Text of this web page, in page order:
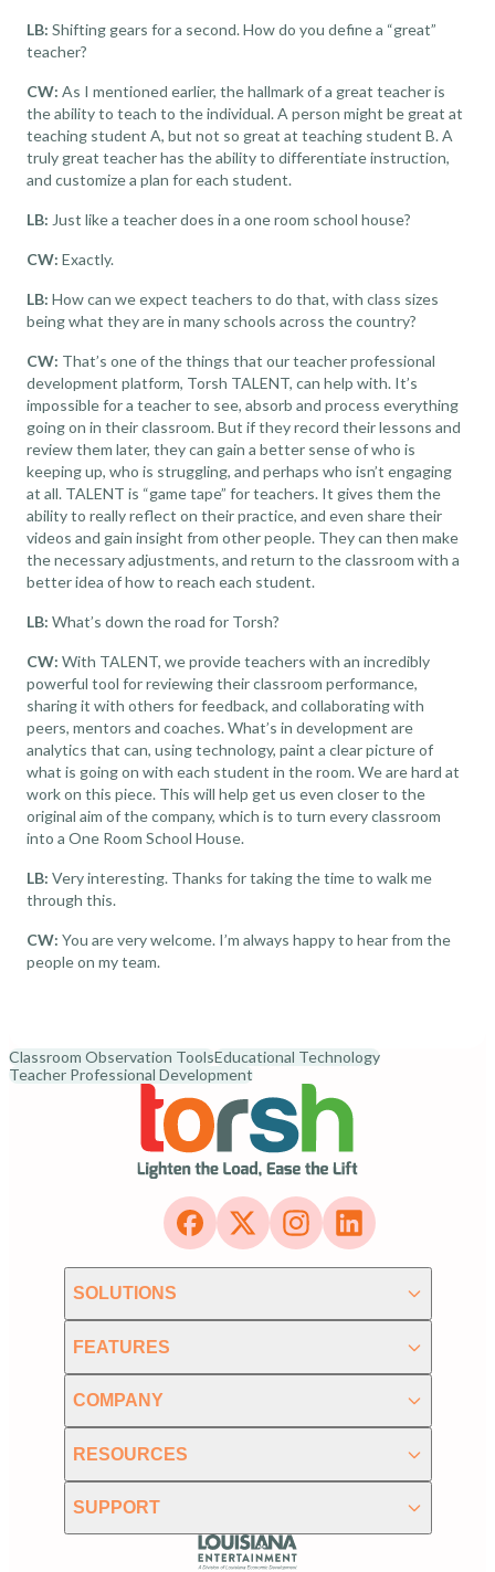
LB: Shifting gears for a second. How do you define a “great”
teacher?
CW: As I mentioned earlier, the hallmark of a great teacher is
the ability to teach to the individual. A person might be great at
teaching student A, but not so great at teaching student B. A
truly great teacher has the ability to differentiate instruction,
and customize a plan for each student.
LB: Just like a teacher does in a one room school house?
CW: Exactly.
LB: How can we expect teachers to do that, with class sizes
being what they are in many schools across the country?
CW: That’s one of the things that ourteacher professional
development platform, Torsh TALENT, can help with. It’s
impossible for a teacher to see, absorb and process everything
going on in their classroom. But if they record their lessons and
review them later, they can gain a better sense of who is
keeping up, who is struggling, and perhaps who isn’t engaging
at all. TALENT is “game tape” for teachers. It gives them the
ability to really reflect on their practice, and even share their
videos and gain insight from other people. They can then make
the necessary adjustments, and return to the classroom with a
better idea of how to reach each student.
LB: What’s down the road for Torsh?
CW: With TALENT, we provide teachers with an incredibly
powerful tool for reviewing their classroom performance,
sharing it with others for feedback, and collaborating with
peers, mentors and coaches. What’s in development are
analytics that can, using technology, paint a clear picture of
what is going on with each student in the room. We are hard at
work on this piece. This will help get us even closer to the
original aim of the company, which is to turn every classroom
into a One Room School House.
LB: Very interesting. Thanks for taking the time to walk me
through this.
CW: You are very welcome. I’m always happy to hear from the
people on my team.
Classroom Observation ToolsEducational Technology
Teacher Professional Development
SOLUTIONS
FEATURES
COMPANY
RESOURCES
SUPPORT